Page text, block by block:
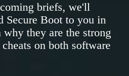
briefs, we'll
Secure Boot to you in
they are the strong
on both software